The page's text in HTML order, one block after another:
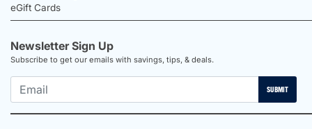
eGift Cards
Newsletter Sign Up
Subscribe to get our emails with savings, tips, & deals.
SUBMIT